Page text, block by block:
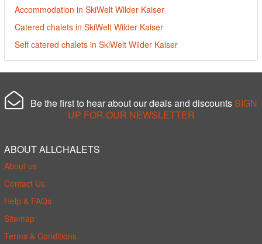
Accommodation in SkiWelt Wilder Kaiser
Catered chalets in SkiWelt Wilder Kaiser
Self catered chalets in SkiWelt Wilder Kaiser
Be the first to hear about our deals and discounts SIGN
UP FOR OUR NEWSLETTER
ABOUT ALLCHALETS
About us
Contact Us
Help & FAQs
Sitemap
Terms & Conditions